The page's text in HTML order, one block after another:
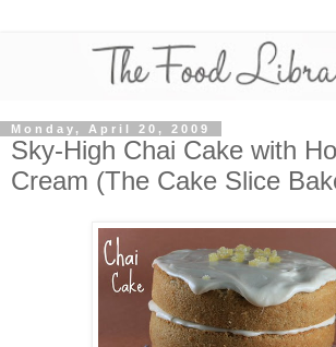
Monday, April 20, 2009
Sky-High Chai Cake with
Cream (The Cake Slice